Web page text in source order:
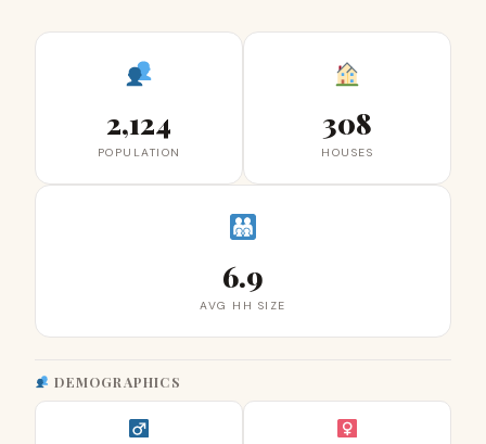
2,124
POPULATION
308
HOUSES
6.9
AVG HH SIZE
DEMOGRAPHICS